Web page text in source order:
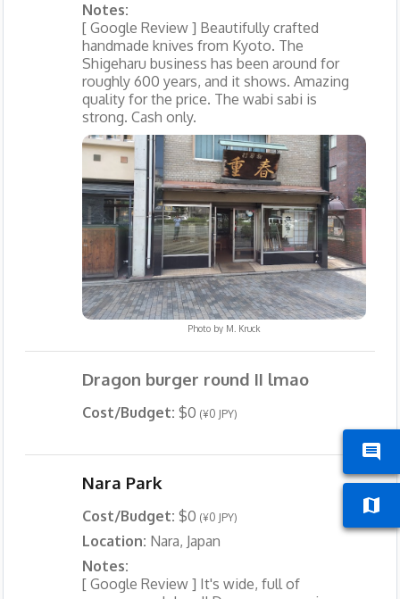
Notes:
[ Google Review ] Beautifully crafted
handmade knives from Kyoto. The
Shigeharu business has been around for
roughly 600 years, and it shows. Amazing
quality for the price. The wabi sabi is
strong. Cash only.
Photo by M. Kruck
Dragon burger round II lmao
Cost/Budget: $0 (¥0 JPY)
Nara Park
Cost/Budget: $0 (¥0 JPY)
Location: Nara, Japan
Notes:
[ Google Review ] It's wide, full of